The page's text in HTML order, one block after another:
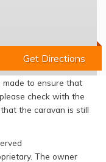
to ensure that
check with the
the caravan is still
The owner